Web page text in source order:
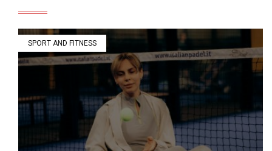
SPORT AND FITNESS